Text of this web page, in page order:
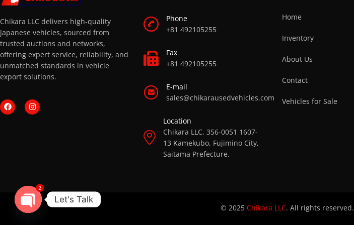
Chikara LLC delivers high-quality
Japanese vehicles, sourced from
trusted auctions and networks,
offering expert service, reliability, and
unmatched standards in vehicle
export solutions.
Phone
+81 492105255
Fax
+81 492105255
E-mail
sales@chikarausedvehicles.com
Location
Chikara LLC, 356-0051 1607-
13 Kamekubo, Fujimino City,
Saitama Prefecture.
Home
Inventory
About Us
Contact
Vehicles for Sale
© 2025 Chikara LLC. All rights reserved.
Let's Talk
OPEN CHATY
2